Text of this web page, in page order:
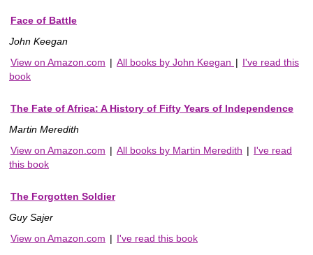
Face of Battle
John Keegan
View on Amazon.com | All books by John Keegan | I've read this
book
The Fate of Africa: A History of Fifty Years of Independence
Martin Meredith
View on Amazon.com | All books by Martin Meredith | I've read
this book
The Forgotten Soldier
Guy Sajer
View on Amazon.com | I've read this book